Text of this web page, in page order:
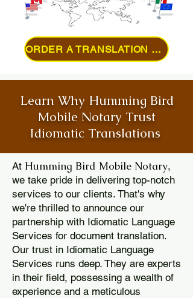
ORDER A TRANSLATION ONLINE
Learn Why Humming Bird
Mobile Notary Trust
Idiomatic Translations
At Humming Bird Mobile Notary,
we take pride in delivering top-notch
services to our clients. That's why
we're thrilled to announce our
partnership with Idiomatic Language
Services for document translation.
Our trust in Idiomatic Language
Services runs deep. They are experts
in their field, possessing a wealth of
experience and a meticulous